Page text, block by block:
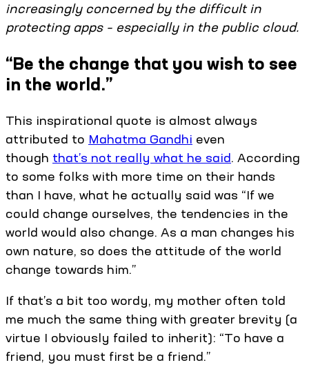
increasingly concerned by the difficult in
protecting apps – especially in the public cloud.
“Be the change that you wish to see
in the world.”
This inspirational quote is almost always
attributed to Mahatma Gandhi even
though that’s not really what he said. According
to some folks with more time on their hands
than I have, what he actually said was “If we
could change ourselves, the tendencies in the
world would also change. As a man changes his
own nature, so does the attitude of the world
change towards him.”
If that’s a bit too wordy, my mother often told
me much the same thing with greater brevity (a
virtue I obviously failed to inherit): “To have a
friend, you must first be a friend.”